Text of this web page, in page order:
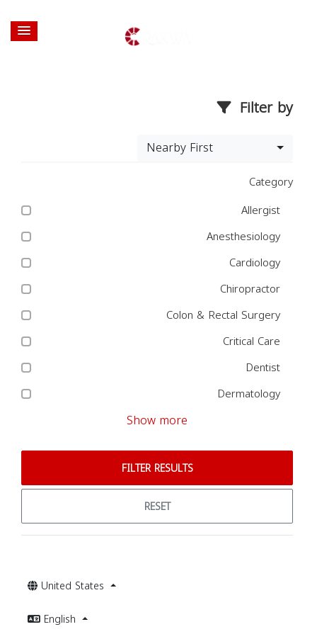
Filter by
Nearby First
Category
Allergist
Anesthesiology
Cardiology
Chiropractor
Colon & Rectal Surgery
Critical Care
Dentist
Dermatology
Show more
FILTER RESULTS
RESET
United States
English